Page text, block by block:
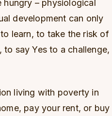
hungry – physiological
development can only
learn, to take the risk of
say Yes to a challenge,
living with poverty in
pay your rent, or buy